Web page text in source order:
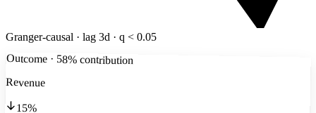
Granger-causal · lag 3d · q < 0.05
Outcome · 58% contribution
Revenue
15%